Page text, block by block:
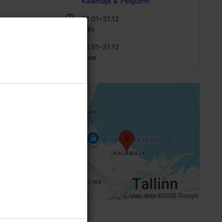
01.01–31.12
24h
01.01–31.12
Free
the